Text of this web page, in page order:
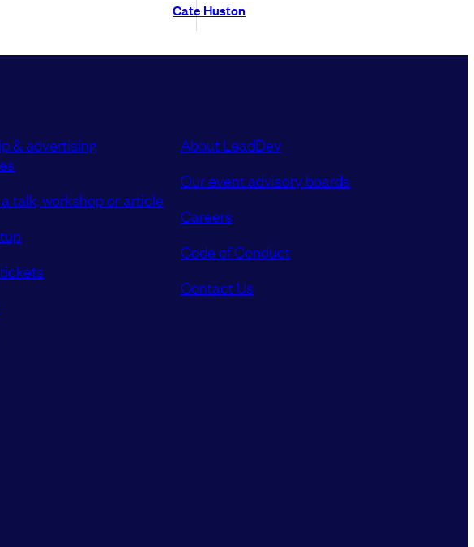
Cate Huston
& advertising
talk, workshop or article
About LeadDev
Our event advisory boards
Careers
Code of Conduct
Contact Us